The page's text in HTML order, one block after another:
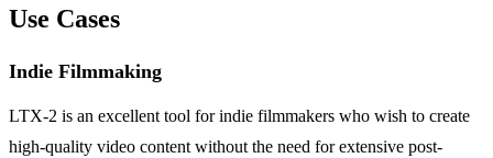
Use Cases
Indie Filmmaking
LTX-2 is an excellent tool for indie filmmakers who wish to create
high-quality video content without the need for extensive post-